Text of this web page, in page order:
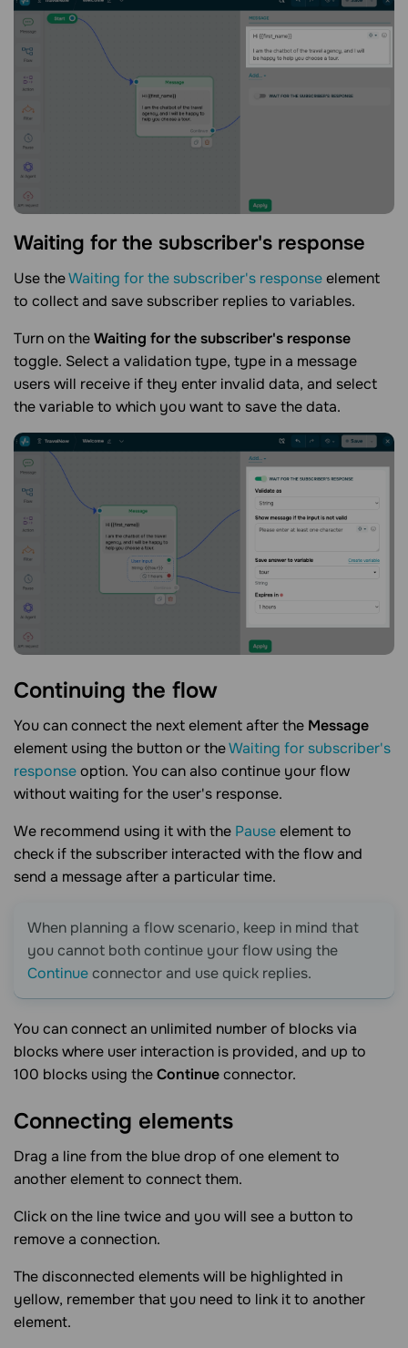
Waiting for the subscriber's response
Use theWaiting for the subscriber's responseelement
to collect and save subscriber replies to variables.
Turn on theWaiting for the subscriber's response
toggle. Select a validation type, type in a message
users will receive if they enter invalid data, and select
the variable to which you want to save the data.
Continuing the flow
You can connect the next element after the Message
element using the button or theWaiting for subscriber's
responseoption. You can also continue your flow
without waiting for the user's response.
We recommend using it with the Pauseelement to
check if the subscriber interacted with the flow and
send a message after a particular time.
When planning a flow scenario, keep in mind that
you cannot both continue your flow using the
Continueconnector and use quick replies.
You can connect an unlimited number of blocks via
blocks where user interaction is provided, and up to
100 blocks using theContinueconnector.
Connecting elements
Drag a line from the blue drop of one element to
another element to connect them.
Click on the line twice and you will see a button to
remove a connection.
The disconnected elements will be highlighted in
yellow, remember that you need to link it to another
element.